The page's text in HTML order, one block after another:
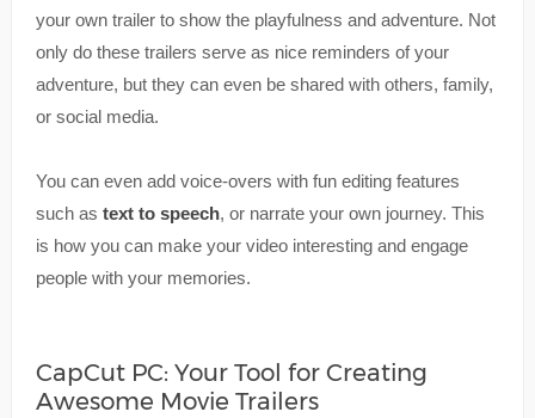
your own trailer to show the playfulness and adventure. Not
only do these trailers serve as nice reminders of your
adventure, but they can even be shared with others, family,
or social media.
You can even add voice-overs with fun editing features
such as text to speech, or narrate your own journey. This
is how you can make your video interesting and engage
people with your memories.
CapCut PC: Your Tool for Creating
Awesome Movie Trailers